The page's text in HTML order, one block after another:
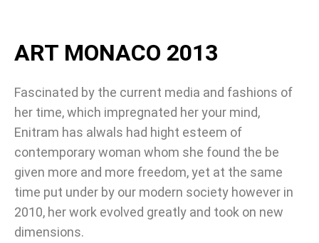
ART MONACO 2013
Fascinated by the current media and fashions of
her time, which impregnated her your mind,
Enitram has alwals had hight esteem of
contemporary woman whom she found the be
given more and more freedom, yet at the same
time put under by our modern society however in
2010, her work evolved greatly and took on new
dimensions.